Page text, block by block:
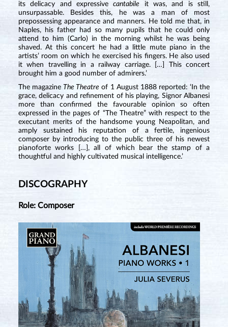
its delicacy and expressivecantabile it was, and is still,
unsurpassable. Besides this, he was a man of most
prepossessing appearance and manners. He told me that, in
Naples, his father had so many pupils that he could only
attend to him (Carlo) in the morning whilst he was being
shaved. At this concert he had a little mute piano in the
artists’ room on which he exercised his fingers. He also used
it when travelling in a railway carriage. […] This concert
brought him a good number of admirers.’
The magazine The Theatre of 1 August 1888 reported: ‘In the
grace, delicacy and refinement of his playing, Signor Albanesi
more than confirmed the favourable opinion so often
expressed in the pages of “The Theatre” with respect to the
executant merits of the handsome young Neapolitan, and
amply sustained his reputation of a fertile, ingenious
composer by introducing to the public three of his newest
pianoforte works […], all of which bear the stamp of a
thoughtful and highly cultivated musical intelligence.’
DISCOGRAPHY
Role: Composer